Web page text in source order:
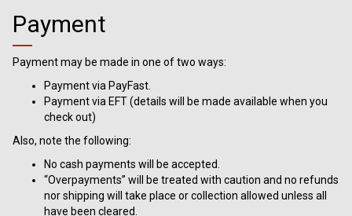
Payment
Payment may be made in one of two ways:
Payment via PayFast.
Payment via EFT (details will be made available when you
check out)
Also, note the following:
No cash payments will be accepted.
“Overpayments” will be treated with caution and no refunds
nor shipping will take place or collection allowed unless all
have been cleared.